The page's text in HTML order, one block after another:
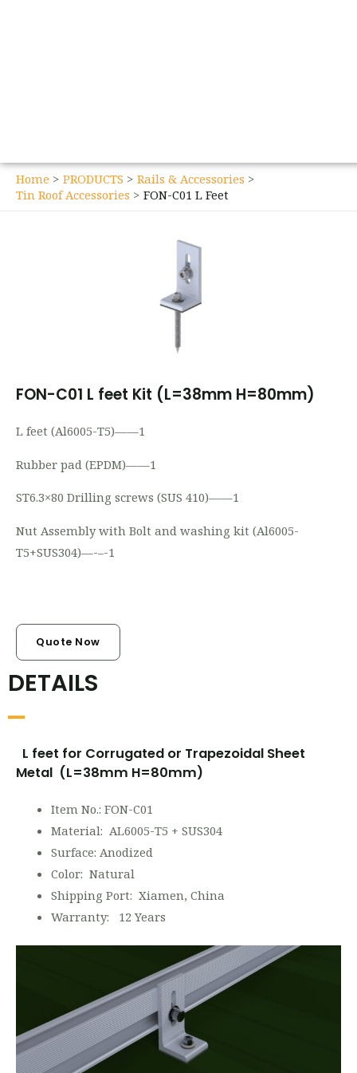
Home PRODUCTS
Rails & Accessories
Tin Roof Accessories
FON-C01 L Feet
FON-C01 L feet Kit (L=38mm H=80mm)
L feet (Al6005-T5)——1
Rubber pad (EPDM)——1
ST6.3×80 Drilling screws (SUS 410)——1
Nut Assembly with Bolt and washing kit (Al6005-
T5+SUS304)—-–-1
Quote Now
DETAILS
L feet for Corrugated or Trapezoidal Sheet
Metal (L=38mm H=80mm)
Item No.: FON-C01
Material: AL6005-T5 + SUS304
Surface: Anodized
Color: Natural
Shipping Port: Xiamen, China
Warranty: 12 Years